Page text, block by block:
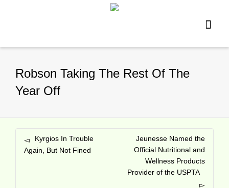
Robson Taking The Rest Of The
Year Off
Kyrgios In Trouble
Again, But Not Fined
Jeunesse Named the
Official Nutritional and
Wellness Products
Provider of the USPTA